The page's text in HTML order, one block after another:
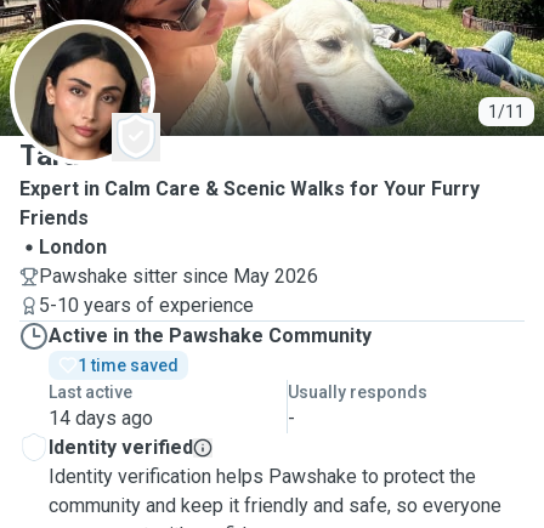
1/11
T
Tara
Expert in Calm Care & Scenic Walks for Your Furry
Friends
London
Pawshake sitter since May 2026
5-10 years of experience
Active in the Pawshake Community
1 time saved
Last active
14 days ago
Usually responds
-
Identity verified
Identity verification helps Pawshake to protect the
community and keep it friendly and safe, so everyone